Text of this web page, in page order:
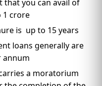
that you can avail of
1 crore
is up to 15 years
loans generally are
annum
a moratorium